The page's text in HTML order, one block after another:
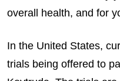
overall health, and for
In the United States,
trials being offered to